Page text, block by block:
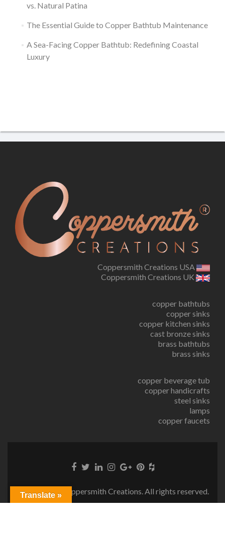
vs. Natural Patina
The Essential Guide to Copper Bathtub Maintenance
A Sea-Facing Copper Bathtub: Redefining Coastal
Luxury
Coppersmith Creations USA
Coppersmith Creations UK
copper bathtubs
copper sinks
copper kitchen sinks
cast bronze sinks
brass bathtubs
brass sinks
copper beverage tub
copper handicrafts
steel sinks
lamps
copper faucets
© Copyright Coppersmith Creations. All rights reserved.
Translate »